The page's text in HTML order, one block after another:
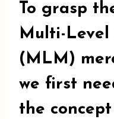
To grasp
Multi-
(MLM)
we first
the